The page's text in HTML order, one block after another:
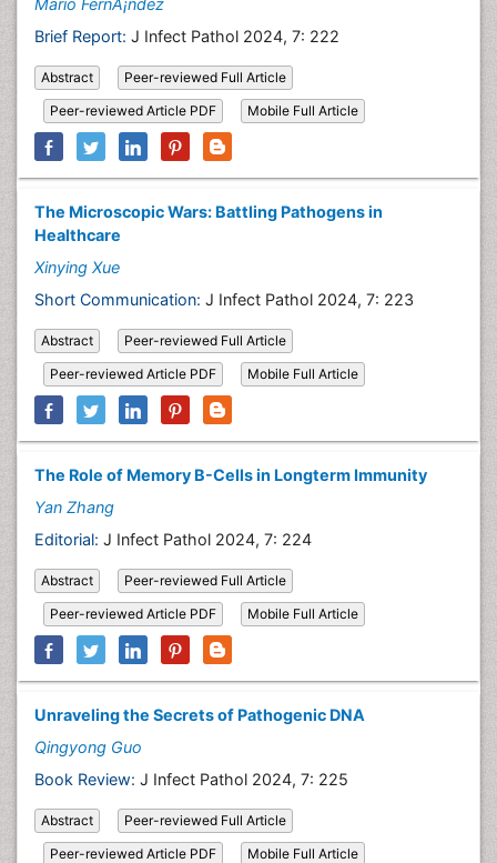
Mario FernÃ¡ndez
Brief Report: J Infect Pathol 2024, 7: 222
Abstract
Peer-reviewed Full Article
Peer-reviewed Article PDF
Mobile Full Article
The Microscopic Wars: Battling Pathogens in
Healthcare
Xinying Xue
Short Communication: J Infect Pathol 2024, 7: 223
Abstract
Peer-reviewed Full Article
Peer-reviewed Article PDF
Mobile Full Article
The Role of Memory B-Cells in Longterm Immunity
Yan Zhang
Editorial: J Infect Pathol 2024, 7: 224
Abstract
Peer-reviewed Full Article
Peer-reviewed Article PDF
Mobile Full Article
Unraveling the Secrets of Pathogenic DNA
Qingyong Guo
Book Review: J Infect Pathol 2024, 7: 225
Abstract
Peer-reviewed Full Article
Peer-reviewed Article PDF
Mobile Full Article